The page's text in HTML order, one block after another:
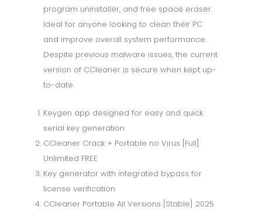
program uninstaller, and free space eraser.
Ideal for anyone looking to clean their PC
and improve overall system performance.
Despite previous malware issues, the current
version of CCleaner is secure when kept up-
to-date.
Keygen app designed for easy and quick
serial key generation
CCleaner Crack + Portable no Virus [Full]
Unlimited FREE
Key generator with integrated bypass for
license verification
CCleaner Portable All Versions [Stable] 2025